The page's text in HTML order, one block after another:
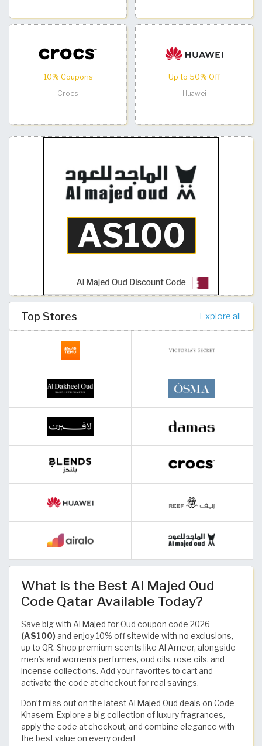
10% Coupons
Crocs
Up to 50% Off
Huawei
Top Stores Explore all
What is the Best Al Majed Oud
Code Qatar Available Today?
Save big with Al Majed for Oud coupon code 2026
(AS100) and enjoy 10% off sitewide with no exclusions,
up to QR. Shop premium scents like Al Ameer, alongside
men’s and women’s perfumes, oud oils, rose oils, and
incense collections. Add your favorites to cart and
activate the code at checkout for real savings.
Don’t miss out on the latest Al Majed Oud deals on Code
Khasem. Explore a big collection of luxury fragrances,
apply the code at checkout, and combine elegance with
the best value on every order!